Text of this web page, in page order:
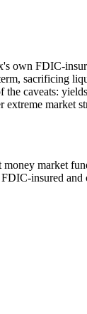
own FDIC-
sacrificing
caveats:
market
market
insured